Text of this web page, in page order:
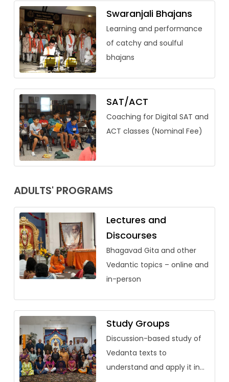
Swaranjali Bhajans
Learning and performance
of catchy and soulful
bhajans
SAT/ACT
Coaching for Digital SAT and
ACT classes (Nominal Fee)
ADULTS' PROGRAMS
Lectures and
Discourses
Bhagavad Gita and other
Vedantic topics – online and
in-person
Study Groups
Discussion-based study of
Vedanta texts to
understand and apply it in